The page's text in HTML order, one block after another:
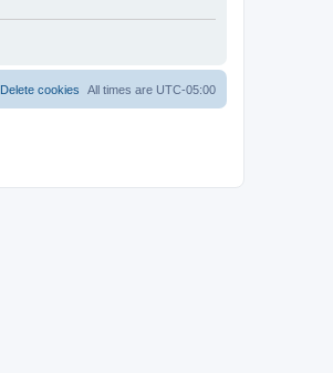
All times are UTC-05:00
Delete cookies